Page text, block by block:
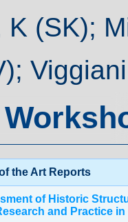
(SK);
the Art Reports
of Historic
and Practice